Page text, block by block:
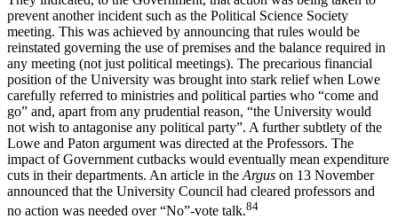
prevent another incident such as the Political Science Society
meeting. This was achieved by announcing that rules would be
reinstated governing the use of premises and the balance required in
any meeting (not just political meetings). The precarious financial
position of the University was brought into stark relief when Lowe
carefully referred to ministries and political parties who “come and
go” and, apart from any prudential reason, “the University would
not wish to antagonise any political party”. A further subtlety of the
Lowe and Paton argument was directed at the Professors. The
impact of Government cutbacks would eventually mean expenditure
cuts in their departments. An article in the Argus on 13 November
announced that the University Council had cleared professors and
no action was needed over “No”-vote talk.84